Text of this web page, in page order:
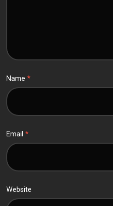
Name*
Email*
Website